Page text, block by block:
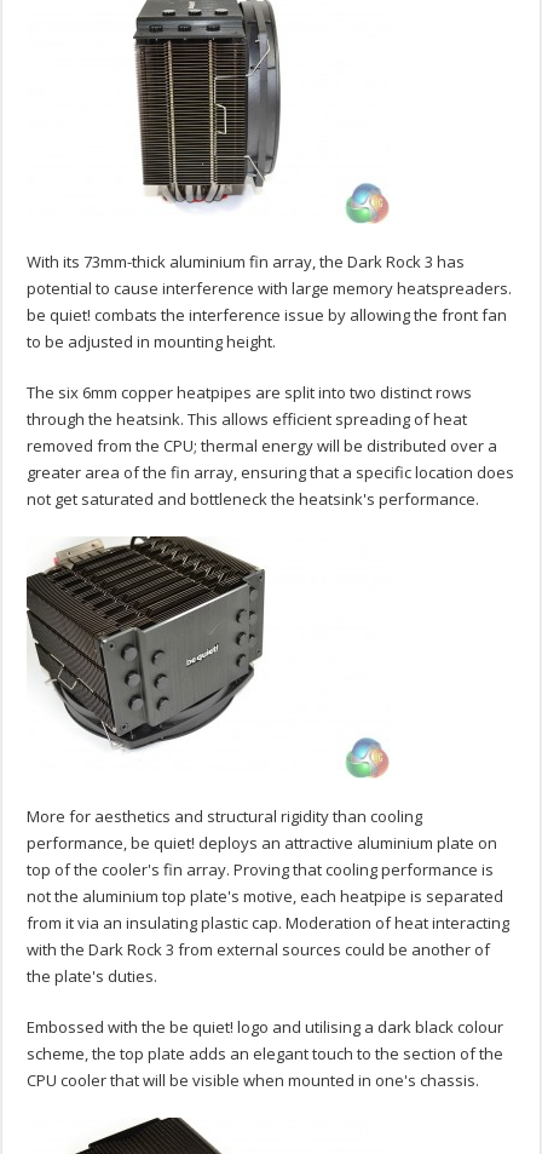
With its 73mm-thick aluminium fin array, the Dark Rock 3 has
potential to cause interference with large memory heatspreaders.
be quiet! combats the interference issue by allowing the front fan
to be adjusted in mounting height.
The six 6mm copper heatpipes are split into two distinct rows
through the heatsink. This allows efficient spreading of heat
removed from the CPU; thermal energy will be distributed over a
greater area of the fin array, ensuring that a specific location does
not get saturated and bottleneck the heatsink's performance.
More for aesthetics and structural rigidity than cooling
performance, be quiet! deploys an attractive aluminium plate on
top of the cooler's fin array. Proving that cooling performance is
not the aluminium top plate's motive, each heatpipe is separated
from it via an insulating plastic cap. Moderation of heat interacting
with the Dark Rock 3 from external sources could be another of
the plate's duties.
Embossed with the be quiet! logo and utilising a dark black colour
scheme, the top plate adds an elegant touch to the section of the
CPU cooler that will be visible when mounted in one's chassis.